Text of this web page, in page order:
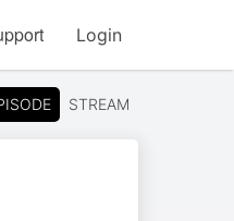
Login
STREAM